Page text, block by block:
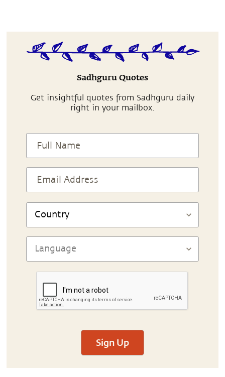
Sadhguru Quotes
Get insightful quotes from Sadhguru daily
right in your mailbox.
Sign Up